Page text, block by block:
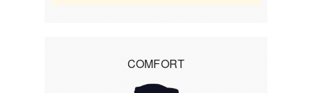
COMFORT